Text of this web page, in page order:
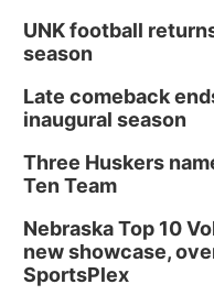
UNK football
season
Late comeback
inaugural season
Three Huskers
Ten Team
Nebraska Top 10
new showcase,
SportsPlex